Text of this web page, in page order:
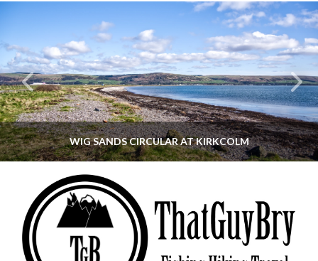
WIG SANDS CIRCULAR AT KIRKCOLM
THATGUYBRY
DUMFRIES & GALLOWAY, SCOTLAND, WALKING